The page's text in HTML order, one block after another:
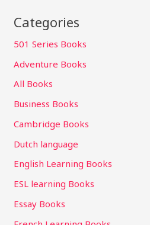
Categories
501 Series Books
Adventure Books
All Books
Business Books
Cambridge Books
Dutch language
English Learning Books
ESL learning Books
Essay Books